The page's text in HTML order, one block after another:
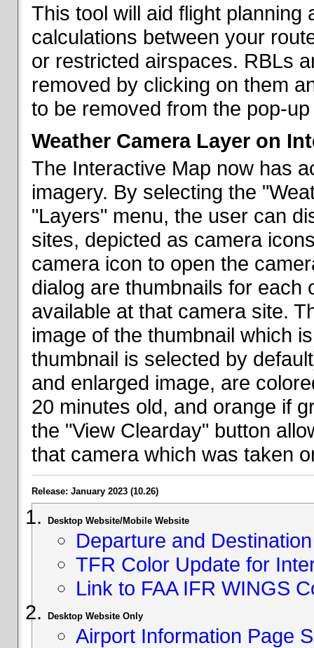
This tool will aid flight planning
calculations between your
or restricted airspaces. RBLs
removed by clicking on them
to be removed from the pop-
Weather Camera Layer on
The Interactive Map now has
imagery. By selecting the
"Layers" menu, the user can
sites, depicted as camera
camera icon to open the
dialog are thumbnails for each
available at that camera site.
image of the thumbnail which
thumbnail is selected by
and enlarged image, are
20 minutes old, and orange if
the "View Clearday" button
that camera which was taken
Release: January 2023 (10.26)
Desktop Website/Mobile Website
Departure and
TFR Color Update for
Link to FAA IFR WINGS
Desktop Website Only
Airport Information Page